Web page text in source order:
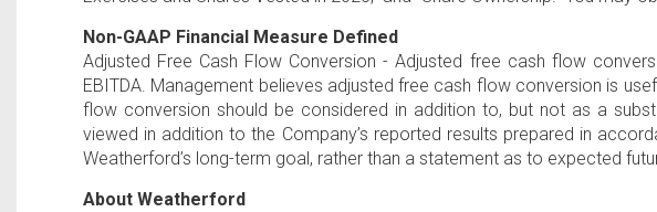
Non-GAAP Financial Measure Defined
Adjusted Free Cash Flow Conversion - Adjusted free cash flow
EBITDA. Management believes adjusted free cash flow conversion is
flow conversion should be considered in addition to, but not as a
viewed in addition to the Company’s reported results prepared in
Weatherford’s long-term goal, rather than a statement as to expected
About Weatherford